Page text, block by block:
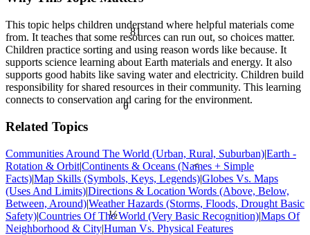
θ
<
81
½
This topic helps children understand where helpful materials come
from. It teaches that some resources can run out, so choices matter.
Children practice sorting and using reason words like because. It
supports science learning about Earth materials and energy. It also
supports good habits like saving water and electricity. Children build
responsibility for shared resources in their community. This learning
connects to conservation and caring for the environment.
Related Topics
Communities Around The World (Urban, Rural, Suburban)|Earth -
Rotation & Orbit|Continents & Oceans (Names + Simple
Facts)|Map Skills (Symbols, Keys, Legends)|Globes Vs. Maps
(Uses And Limits)|Directions & Location Words (Above, Below,
Between, Around)|Weather Hazards (Storms, Floods, Drought Basic
Safety)|Countries Of The World (Very Basic Recognition)|Maps Of
Neighborhood & City|Human Vs. Physical Features